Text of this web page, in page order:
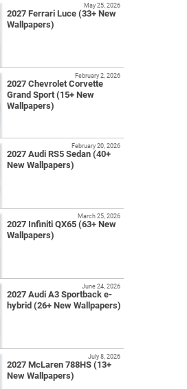
2027 Ferrari Luce (33+ New
Wallpapers)
May 25, 2026
2027 Chevrolet Corvette
Grand Sport (15+ New
Wallpapers)
February 2, 2026
2027 Audi RS5 Sedan (40+
New Wallpapers)
February 20, 2026
2027 Infiniti QX65 (63+ New
Wallpapers)
March 25, 2026
2027 Audi A3 Sportback e-
hybrid (26+ New Wallpapers)
June 24, 2026
2027 McLaren 788HS (13+
New Wallpapers)
July 8, 2026